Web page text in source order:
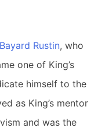
Bayard Rustin, who
one of King’s
himself to the
as King’s mentor
and was the